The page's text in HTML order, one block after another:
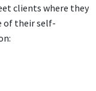
clients where they
of their self-